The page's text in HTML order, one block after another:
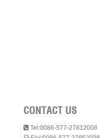
CONTACT US
Tel:0086-577-27812008